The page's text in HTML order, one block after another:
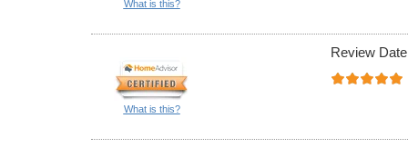
What is this?
What is this?
Review